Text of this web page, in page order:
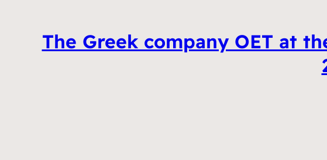
The Greek company OET at